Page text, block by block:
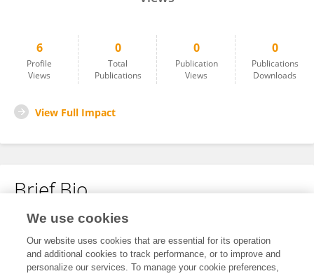
6
Profile
Views
0
Total
Publications
0
Publication
Views
0
Publications
Downloads
View Full Impact
Brief Bio
No content to display.
We use cookies
Our website uses cookies that are essential for its operation
and additional cookies to track performance, or to improve and
personalize our services. To manage your cookie preferences,